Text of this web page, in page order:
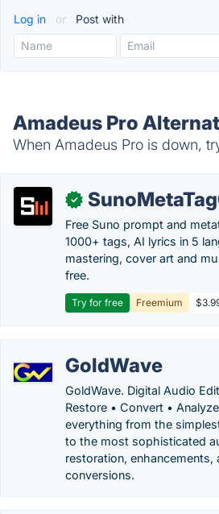
Log in or Post with
Amadeus Pro
When Amadeus Pro is down,
✓
Free Suno prompt and
1000+ tags, AI lyrics in 5
mastering, cover art and
free.
Try for free Freemium
GoldWave
GoldWave. Digital Audio
Restore • Convert •
everything from the
to the most sophisticated
restoration, enhancements,
conversions.